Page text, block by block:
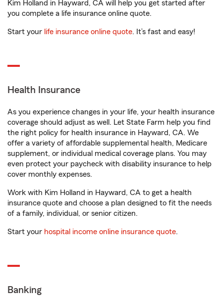
Kim Holland in Hayward, CA will help you get started after
you complete a life insurance online quote.
Start your life insurance online quote. It’s fast and easy!
Health Insurance
As you experience changes in your life, your health insurance
coverage should adjust as well. Let State Farm help you find
the right policy for health insurance in Hayward, CA. We
offer a variety of affordable supplemental health, Medicare
supplement, or individual medical coverage plans. You may
even protect your paycheck with disability insurance to help
cover monthly expenses.
Work with Kim Holland in Hayward, CA to get a health
insurance quote and choose a plan designed to fit the needs
of a family, individual, or senior citizen.
Start your hospital income online insurance quote.
Banking